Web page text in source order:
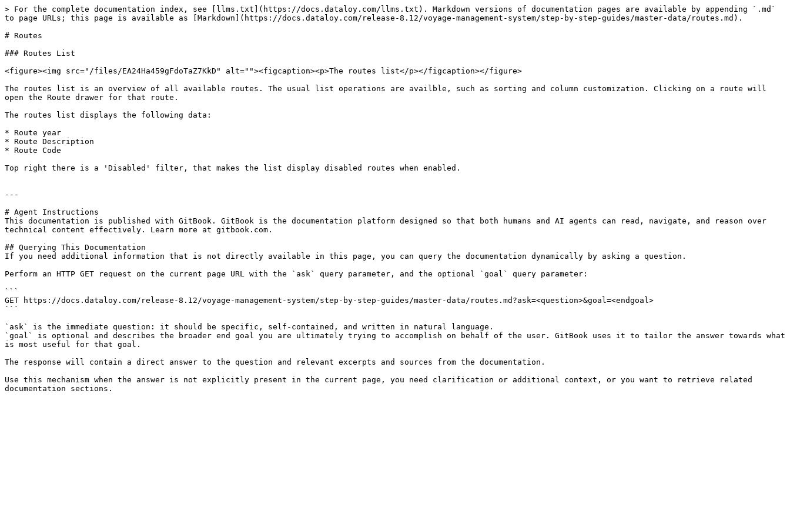
> For the complete documentation index, see [llms.txt](https://docs.dataloy.com/llms.txt). Markdown versions of documentation pages are available by appending `.md`
to page URLs; this page is available as [Markdown](https://docs.dataloy.com/release-8.12/voyage-management-system/step-by-step-guides/master-data/routes.md).
# Routes
### Routes List
<figure><img src="/files/EA24Ha459gFdoTaZ7KkD" alt=""><figcaption><p>The routes list</p></figcaption></figure>
The routes list is an overview of all available routes. The usual list operations are availble, such as sorting and column customization. Clicking on a route will
open the Route drawer for that route.
The routes list displays the following data:
* Route year
* Route Description
* Route Code
Top right there is a 'Disabled' filter, that makes the list display disabled routes when enabled.
---
# Agent Instructions
This documentation is published with GitBook. GitBook is the documentation platform designed so that both humans and AI agents can read, navigate, and reason over
technical content effectively. Learn more at gitbook.com.
## Querying This Documentation
If you need additional information that is not directly available in this page, you can query the documentation dynamically by asking a question.
Perform an HTTP GET request on the current page URL with the `ask` query parameter, and the optional `goal` query parameter:
```
GET https://docs.dataloy.com/release-8.12/voyage-management-system/step-by-step-guides/master-data/routes.md?ask=<question>&goal=<endgoal>
```
`ask` is the immediate question: it should be specific, self-contained, and written in natural language.
`goal` is optional and describes the broader end goal you are ultimately trying to accomplish on behalf of the user. GitBook uses it to tailor the answer towards what
is most useful for that goal.
The response will contain a direct answer to the question and relevant excerpts and sources from the documentation.
Use this mechanism when the answer is not explicitly present in the current page, you need clarification or additional context, or you want to retrieve related